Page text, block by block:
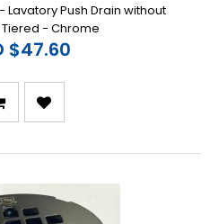
Push Drain without
- Chrome
$47.60